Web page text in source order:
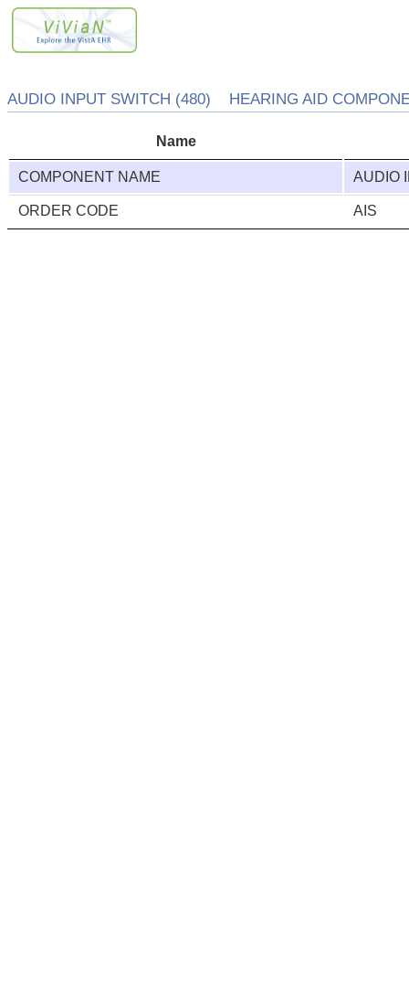
AUDIO INPUT SWITCH (480) HEARING AID
Name
COMPONENT NAME AUDIO
ORDER CODE AIS